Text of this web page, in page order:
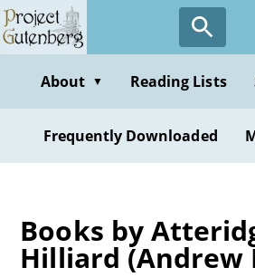
Skip
to
contentAbout ▼ Reading Lists
Frequently Downloaded
Books by
Hilliard (Andrew